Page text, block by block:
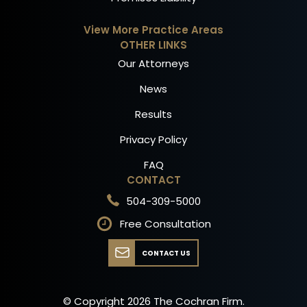
View More Practice Areas
OTHER LINKS
Our Attorneys
News
Results
Privacy Policy
FAQ
CONTACT
504-309-5000
Free Consultation
CONTACT US
© Copyright 2026 The Cochran Firm.